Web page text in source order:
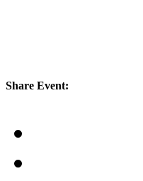
Share Event: